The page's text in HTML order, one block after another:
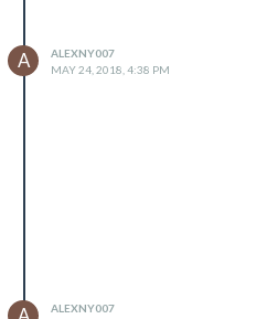
A
ALEXNY007
MAY 24, 2018, 4:38 PM
ALEXNY007